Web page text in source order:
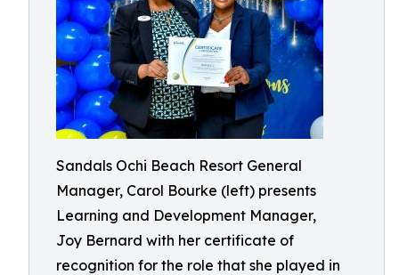
Sandals Ochi Beach Resort General
Manager, Carol Bourke (left) presents
Learning and Development Manager,
Joy Bernard with her certificate of
recognition for the role that she played in